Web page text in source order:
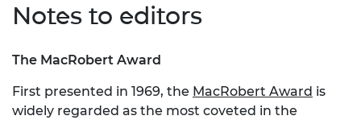
Notes to editors
The MacRobert Award
First presented in 1969, the MacRobert Award is
widely regarded as the most coveted in the